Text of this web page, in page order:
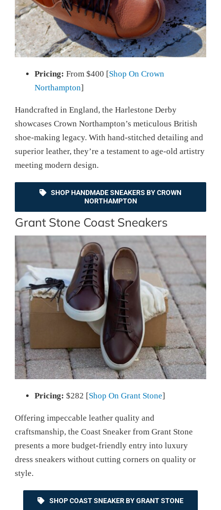
Pricing: From $400 [Shop On Crown
Northampton]
Handcrafted in England, the Harlestone Derby
showcases Crown Northampton’s meticulous British
shoe-making legacy. With hand-stitched detailing and
superior leather, they’re a testament to age-old artistry
meeting modern design.
SHOP HANDMADE SNEAKERS BY CROWN
NORTHAMPTON
Grant Stone Coast Sneakers
Pricing: $282 [Shop On Grant Stone]
Offering impeccable leather quality and
craftsmanship, the Coast Sneaker from Grant Stone
presents a more budget-friendly entry into luxury
dress sneakers without cutting corners on quality or
style.
SHOP COAST SNEAKER BY GRANT STONE